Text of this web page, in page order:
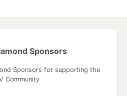
Sponsors
Sponsors for supporting the
Community